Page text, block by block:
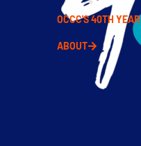
OCCC'S 40TH YEAR
ABOUT